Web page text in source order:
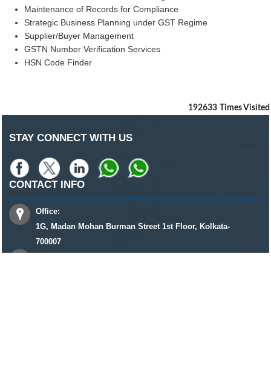
Maintenance of Records for Compliance
Strategic Business Planning under GST Regime
Supplier/Buyer Management
GSTN Number Verification Services
HSN Code Finder
192633 Times Visited
STAY CONNECT WITH US
CONTACT INFO
Office:
1G, Madan Mohan Burman Street 1st Floor, Kolkata-
700007